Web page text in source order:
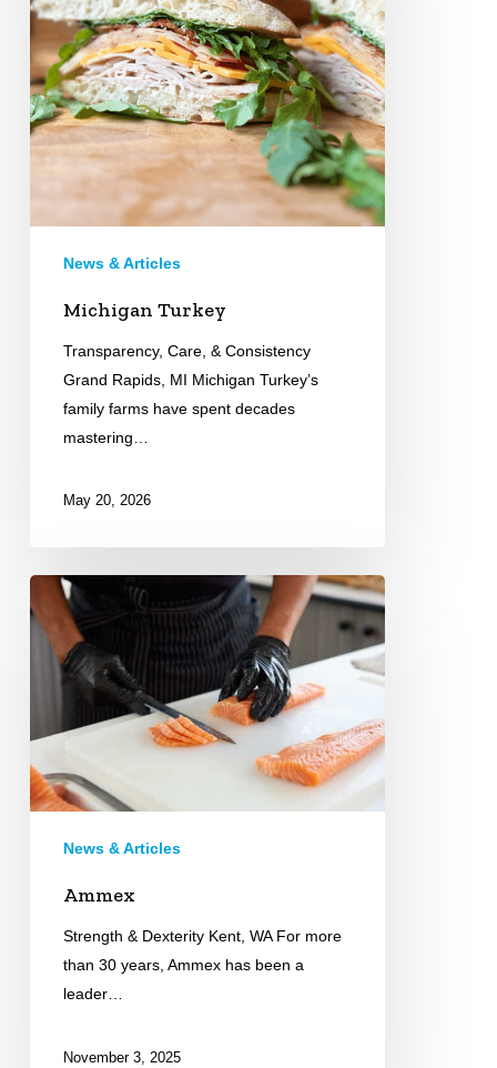
News & Articles
Michigan Turkey
Transparency, Care, & Consistency
Grand Rapids, MI Michigan Turkey’s
family farms have spent decades
mastering…
May 20, 2026
Ammex
News & Articles
Ammex
Strength & Dexterity Kent, WA For more
than 30 years, Ammex has been a
leader…
November 3, 2025